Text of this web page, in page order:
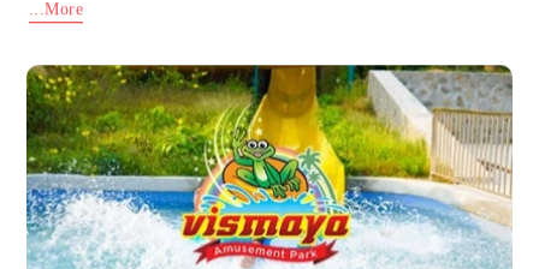
www.floracharishma.com
Flora Charisma is a business hotel located in Aluva, Kerala, aimed
to enhance their online presence with a website that genuinely
reflected their brand's essence. Our team at ido design...More